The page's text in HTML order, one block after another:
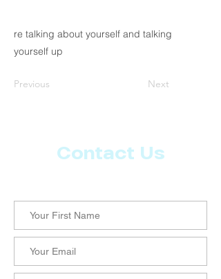
re talking about yourself and talking
yourself up
Previous Next
Contact Us